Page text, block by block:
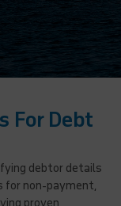
For Debt
debtor details
for non-payment,